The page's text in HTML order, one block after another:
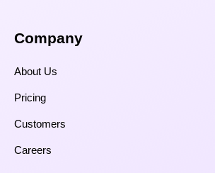
Company
About Us
Pricing
Customers
Careers